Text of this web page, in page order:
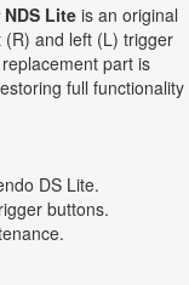
Lite is an original
and left (L) trigger
part is
full functionality
DS Lite.
buttons.